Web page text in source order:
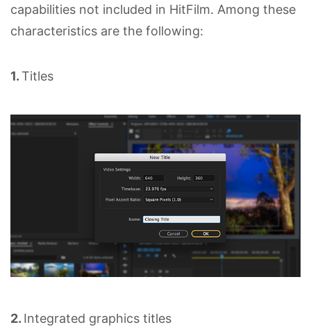
capabilities not included in HitFilm. Among these
characteristics are the following:
1. Titles
2. Integrated graphics titles